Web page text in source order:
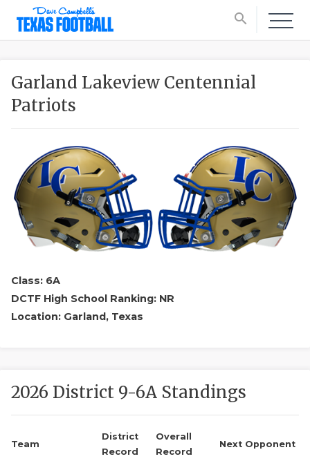
search
Garland Lakeview Centennial
Patriots
Class: 6A
DCTF High School Ranking: NR
Location: Garland, Texas
2026 District 9-6A Standings
Team
District
Record
Overall
Record
Next Opponent